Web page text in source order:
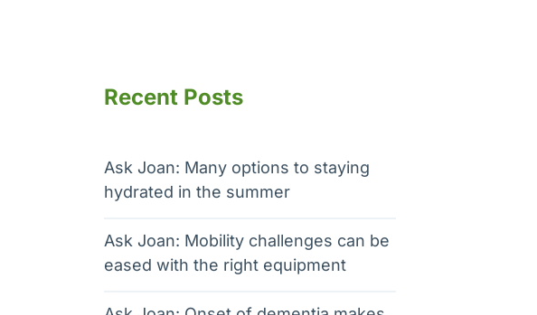
Recent Posts
Ask Joan: Many options to staying
hydrated in the summer
Ask Joan: Mobility challenges can be
eased with the right equipment